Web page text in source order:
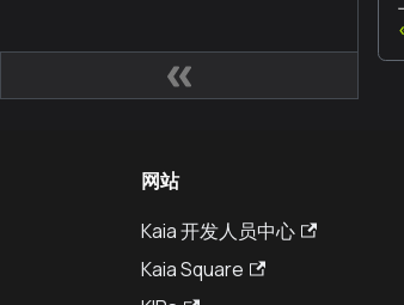
网站
Kaia 开发人员中心
Kaia Square